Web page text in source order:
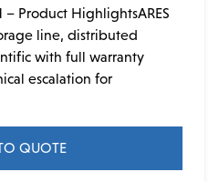
– Product HighlightsARES
line, distributed
with full warranty
escalation for
QUOTE